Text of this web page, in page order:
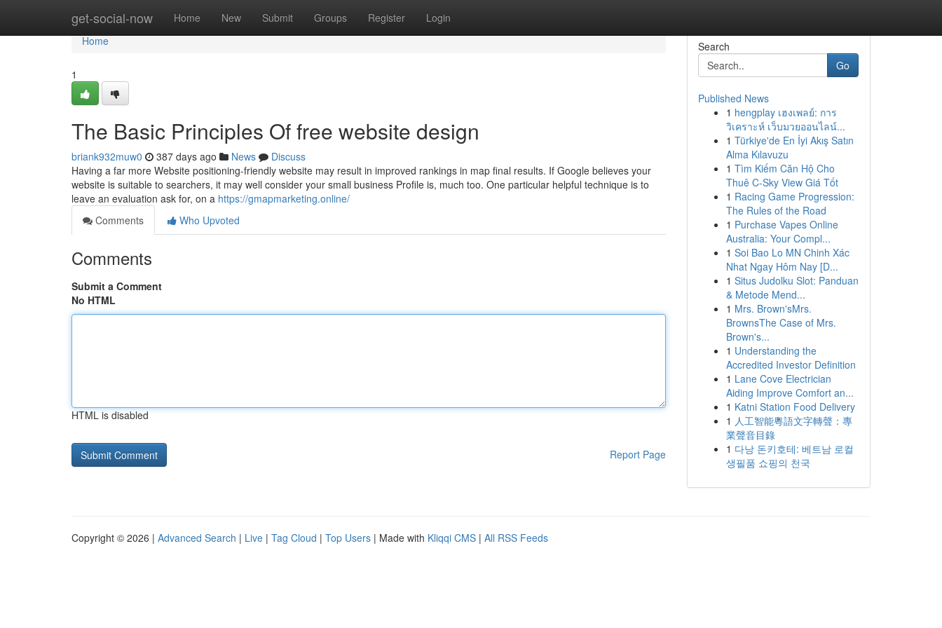
get-social-now Home New Submit Groups Register Login
Home
Home
1
The Basic Principles Of free website design
briank932muw0 387 days ago News
Discuss
Having a far more Website positioning-friendly website may result in improved rankings in map final results. If Google believes your
website is suitable to searchers, it may well consider your small business Profile is, much too. One particular helpful technique is to
leave an evaluation ask for, on a https://gmapmarketing.online/
Comments
Who Upvoted
Comments
Submit a Comment
No HTML
HTML is disabled
Report Page
Search
Go
Published News
1 hengplay เฮงเพลย์: การ
วิเคราะห์ เว็บมวยออนไลน์...
1 Türkiye'de En İyi Akış Satın
Alma Kılavuzu
1 Tìm Kiếm Căn Hộ Cho
Thuê C-Sky View Giá Tốt
1 Racing Game Progression:
The Rules of the Road
1 Purchase Vapes Online
Australia: Your Compl...
1 Soi Bao Lo MN Chinh Xác
Nhat Ngay Hôm Nay [D...
1 Situs Judolku Slot: Panduan
& Metode Mend...
1 Mrs. Brown'sMrs.
BrownsThe Case of Mrs.
Brown's...
1 Understanding the
Accredited Investor Definition
1 Lane Cove Electrician
Aiding Improve Comfort an...
1 Katni Station Food Delivery
1 人工智能粵語文字轉聲：專
業聲音目錄
1 다낭 돈키호테: 베트남 로컬
생필품 쇼핑의 천국
Copyright © 2026 | Advanced Search | Live | Tag Cloud | Top Users | Made with Kliqqi CMS | All RSS Feeds